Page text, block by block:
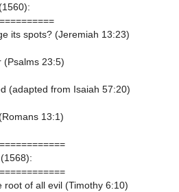
its spots? (Jeremiah 13:23)
(Psalms 23:5)
(adapted from Isaiah 57:20)
13:1)
root of all evil (Timothy 6:10)